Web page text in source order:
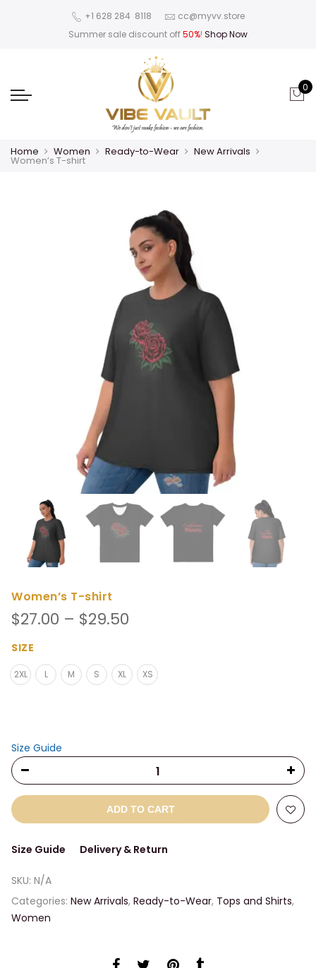
‪+1 628 284 8118
cc@myvv.store
Summer sale discount off50%! Shop Now
0
Home Women Ready-to-Wear New Arrivals
Women’s T-shirt
Women’s T-shirt
$27.00 – $29.50
through
$29.50
SIZE
2XL L M S XL XS
Size Guide
ADD TO CART
Size Guide Delivery & Return
SKU: N/A
Categories: New Arrivals, Ready-to-Wear, Tops and Shirts,
Women